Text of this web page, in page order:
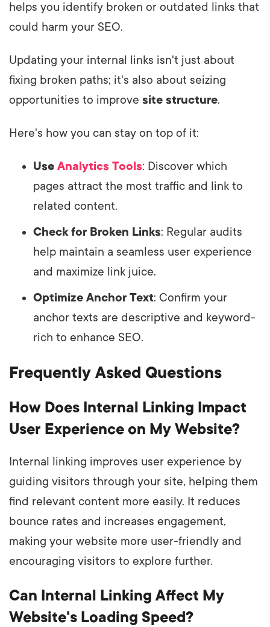
helps you identify broken or outdated links that
could harm your SEO.
Updating your internal links isn't just about
fixing broken paths; it's also about seizing
opportunities to improve site structure.
Here's how you can stay on top of it:
Use Analytics Tools: Discover which
pages attract the most traffic and link to
related content.
Check for Broken Links: Regular audits
help maintain a seamless user experience
and maximize link juice.
Optimize Anchor Text: Confirm your
anchor texts are descriptive and keyword-
rich to enhance SEO.
Frequently Asked Questions
How Does Internal Linking Impact
User Experience on My Website?
Internal linking improves user experience by
guiding visitors through your site, helping them
find relevant content more easily. It reduces
bounce rates and increases engagement,
making your website more user-friendly and
encouraging visitors to explore further.
Can Internal Linking Affect My
Website's Loading Speed?